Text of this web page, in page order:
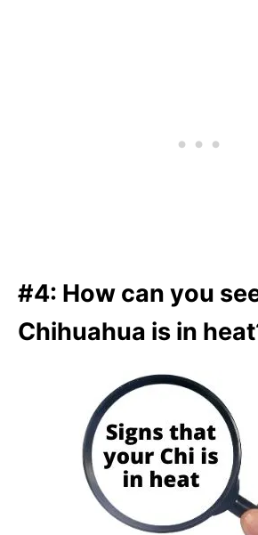
#4: How can you
Chihuahua is in